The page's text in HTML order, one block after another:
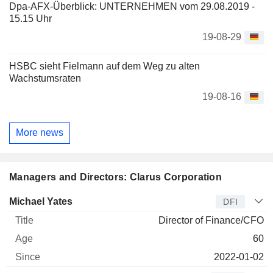
Dpa-AFX-Überblick: UNTERNEHMEN vom 29.08.2019 -
15.15 Uhr
19-08-29
HSBC sieht Fielmann auf dem Weg zu alten
Wachstumsraten
19-08-16
More news
Managers and Directors: Clarus Corporation
Manager Title
Michael Yates DFI
Director of Finance/CFO
60
2022-01-02